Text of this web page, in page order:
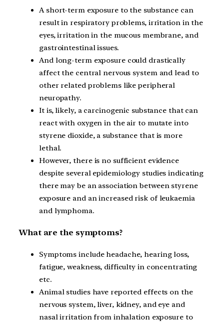
A short-term exposure to the substance can
result in respiratory problems, irritation in the
eyes, irritation in the mucous membrane, and
gastrointestinal issues.
And long-term exposure could drastically
affect the central nervous system and lead to
other related problems like peripheral
neuropathy.
It is, likely, a carcinogenic substance that can
react with oxygen in the air to mutate into
styrene dioxide, a substance that is more
lethal.
However, there is no sufficient evidence
despite several epidemiology studies indicating
there may be an association between styrene
exposure and an increased risk of leukaemia
and lymphoma.
What are the symptoms?
Symptoms include headache, hearing loss,
fatigue, weakness, difficulty in concentrating
etc.
Animal studies have reported effects on the
nervous system, liver, kidney, and eye and
nasal irritation from inhalation exposure to